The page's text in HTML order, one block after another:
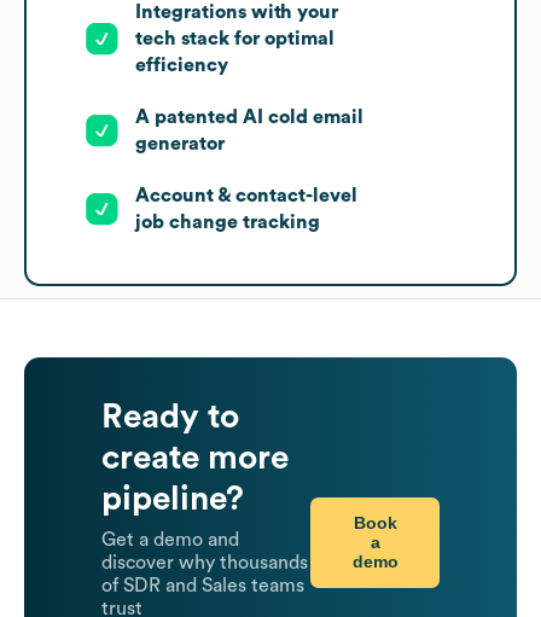
Integrations with your
tech stack for optimal
efficiency
A patented AI cold email
generator
Account & contact-level
job change tracking
Ready to
create more
pipeline?
Get a demo and
discover why thousands
of SDR and Sales teams
trust
Book
a
demo